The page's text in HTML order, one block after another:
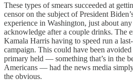
These types of smears succeeded at
censor on the subject of President
experience in Washington, just about
acknowledge after a couple drinks. The
Kamala Harris having to speed run a
campaign. This could have been
primary held — something that’s in the
Americans — had the news media
the obvious.